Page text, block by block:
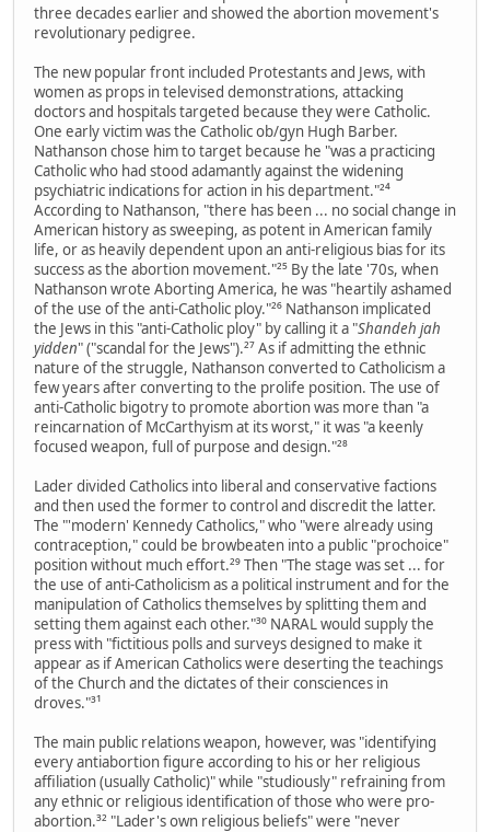
three decades earlier and showed the abortion movement's
revolutionary pedigree.
The new popular front included Protestants and Jews, with
women as props in televised demonstrations, attacking
doctors and hospitals targeted because they were Catholic.
One early victim was the Catholic ob/gyn Hugh Barber.
Nathanson chose him to target because he "was a practicing
Catholic who had stood adamantly against the widening
psychiatric indications for action in his department."²⁴
According to Nathanson, "there has been ... no social change in
American history as sweeping, as potent in American family
life, or as heavily dependent upon an anti-religious bias for its
success as the abortion movement."²⁵ By the late '70s, when
Nathanson wrote Aborting America, he was "heartily ashamed
of the use of the anti-Catholic ploy."²⁶ Nathanson implicated
the Jews in this "anti-Catholic ploy" by calling it a "Shandeh jah
yidden" ("scandal for the Jews").²⁷ As if admitting the ethnic
nature of the struggle, Nathanson converted to Catholicism a
few years after converting to the prolife position. The use of
anti-Catholic bigotry to promote abortion was more than "a
reincarnation of McCarthyism at its worst," it was "a keenly
focused weapon, full of purpose and design."²⁸
Lader divided Catholics into liberal and conservative factions
and then used the former to control and discredit the latter.
The "'modern' Kennedy Catholics," who "were already using
contraception," could be browbeaten into a public "prochoice"
position without much effort.²⁹ Then "The stage was set ... for
the use of anti-Catholicism as a political instrument and for the
manipulation of Catholics themselves by splitting them and
setting them against each other."³⁰ NARAL would supply the
press with "fictitious polls and surveys designed to make it
appear as if American Catholics were deserting the teachings
of the Church and the dictates of their consciences in
droves."³¹
The main public relations weapon, however, was "identifying
every antiabortion figure according to his or her religious
affiliation (usually Catholic)" while "studiously" refraining from
any ethnic or religious identification of those who were pro-
abortion.³² "Lader's own religious beliefs" were "never